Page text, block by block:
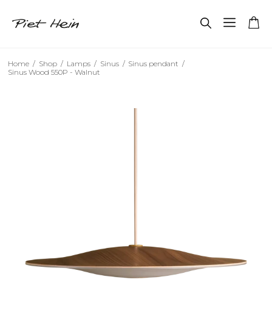
Home / Shop / Lamps / Sinus / Sinus pendant /
Sinus Wood 550P - Walnut